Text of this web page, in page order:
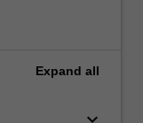
Expand all